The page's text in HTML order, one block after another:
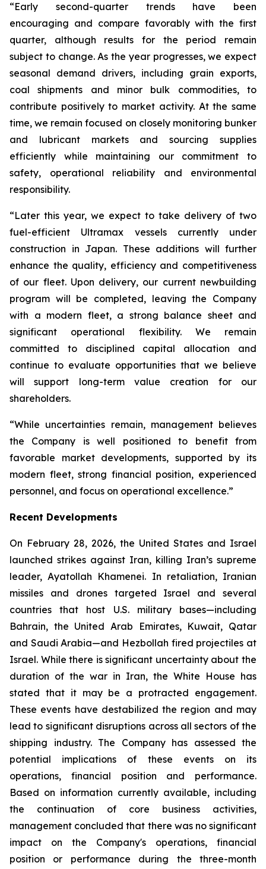
“Early second-quarter trends have been
encouraging and compare favorably with the first
quarter, although results for the period remain
subject to change. As the year progresses, we expect
seasonal demand drivers, including grain exports,
coal shipments and minor bulk commodities, to
contribute positively to market activity. At the same
time, we remain focused on closely monitoring bunker
and lubricant markets and sourcing supplies
efficiently while maintaining our commitment to
safety, operational reliability and environmental
responsibility.
“Later this year, we expect to take delivery of two
fuel-efficient Ultramax vessels currently under
construction in Japan. These additions will further
enhance the quality, efficiency and competitiveness
of our fleet. Upon delivery, our current newbuilding
program will be completed, leaving the Company
with a modern fleet, a strong balance sheet and
significant operational flexibility. We remain
committed to disciplined capital allocation and
continue to evaluate opportunities that we believe
will support long-term value creation for our
shareholders.
“While uncertainties remain, management believes
the Company is well positioned to benefit from
favorable market developments, supported by its
modern fleet, strong financial position, experienced
personnel, and focus on operational excellence.”
Recent Developments
On February 28, 2026, the United States and Israel
launched strikes against Iran, killing Iran’s supreme
leader, Ayatollah Khamenei. In retaliation, Iranian
missiles and drones targeted Israel and several
countries that host U.S. military bases—including
Bahrain, the United Arab Emirates, Kuwait, Qatar
and Saudi Arabia—and Hezbollah fired projectiles at
Israel. While there is significant uncertainty about the
duration of the war in Iran, the White House has
stated that it may be a protracted engagement.
These events have destabilized the region and may
lead to significant disruptions across all sectors of the
shipping industry. The Company has assessed the
potential implications of these events on its
operations, financial position and performance.
Based on information currently available, including
the continuation of core business activities,
management concluded that there was no significant
impact on the Company's operations, financial
position or performance during the three-month